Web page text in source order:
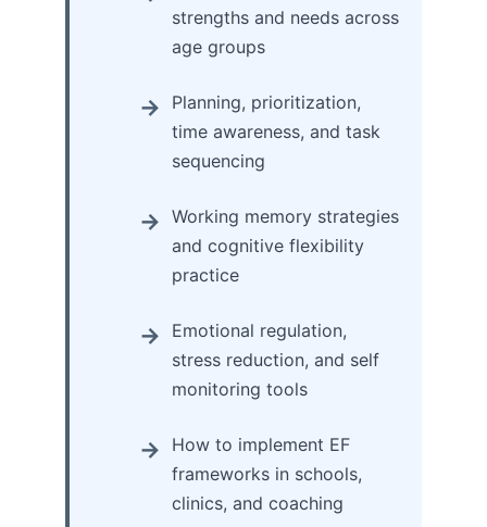
strengths and needs across
age groups
Planning, prioritization,
time awareness, and task
sequencing
Working memory strategies
and cognitive flexibility
practice
Emotional regulation,
stress reduction, and self
monitoring tools
How to implement EF
frameworks in schools,
clinics, and coaching